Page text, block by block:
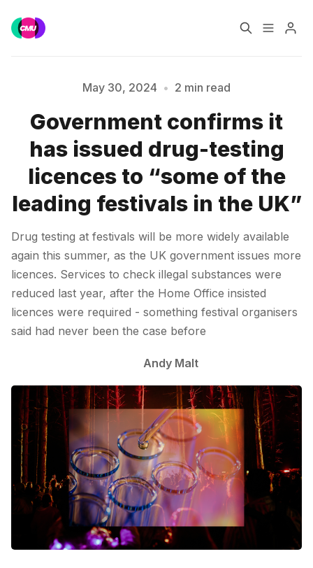
Music Jobs
Training Consultancy
Data & Reports
May 30, 2024 • 2 min read
Government confirms it
has issued drug-testing
licences to “some of the
leading festivals in the UK”
Drug testing at festivals will be more widely available
again this summer, as the UK government issues more
licences. Services to check illegal substances were
reduced last year, after the Home Office insisted
licences were required - something festival organisers
said had never been the case before
Andy Malt